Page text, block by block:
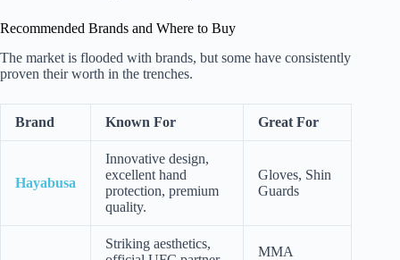
Recommended Brands and Where to Buy
The market is flooded with brands, but some have consistently
proven their worth in the trenches.
Brand Known For Great For
Hayabusa
Innovative design,
excellent hand
protection, premium
quality.
Gloves, Shin
Guards
Striking aesthetics,
MMA